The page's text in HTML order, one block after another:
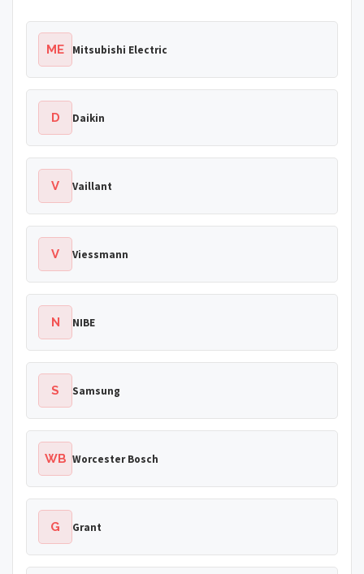
ME Mitsubishi Electric
D Daikin
V Vaillant
V Viessmann
N NIBE
S Samsung
WB Worcester Bosch
G Grant